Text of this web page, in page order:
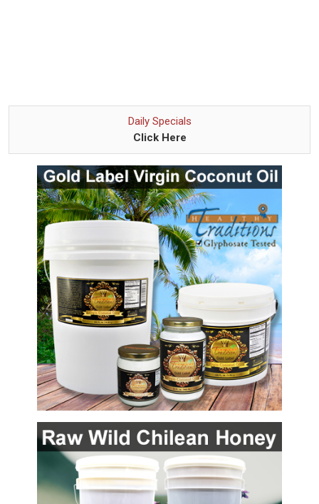
Daily Specials
Click Here